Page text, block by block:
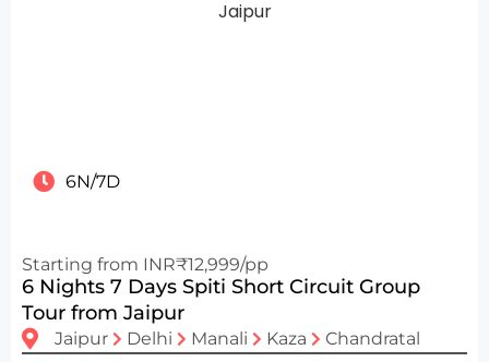
6N/7D
Starting from INR₹12,999/pp
6 Nights 7 Days Spiti Short Circuit Group
Tour from Jaipur
Jaipur Delhi Manali Kaza Chandratal